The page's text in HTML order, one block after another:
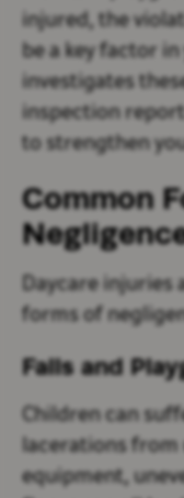
injured, the
be a key factor
investigates
inspection
to strengthen
Common
Daycare
forms of
Falls and
Children can
lacerations from
equipment,